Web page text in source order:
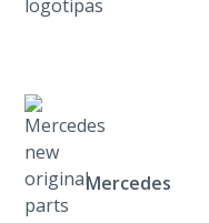
Mercedes